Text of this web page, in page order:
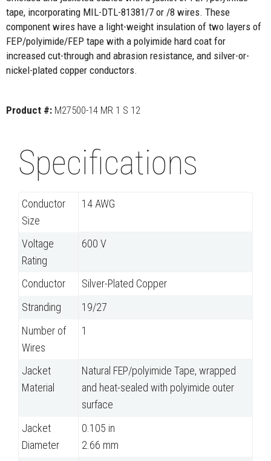
tape, incorporating MIL-DTL-81381/7 or /8 wires. These
component wires have a light-weight insulation of two layers of
FEP/polyimide/FEP tape with a polyimide hard coat for
increased cut-through and abrasion resistance, and silver-or-
nickel-plated copper conductors.
Product #: M27500-14 MR 1 S 12
Specifications
Conductor
Size
14 AWG
Voltage
Rating
600 V
Conductor
Silver-Plated Copper
Stranding
19/27
Number of
Wires
1
Jacket
Material
Natural FEP/polyimide Tape, wrapped
and heat-sealed with polyimide outer
surface
Jacket
Diameter
0.105 in
2.66 mm